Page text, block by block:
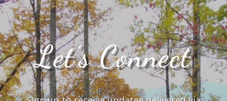
Let’s Connect